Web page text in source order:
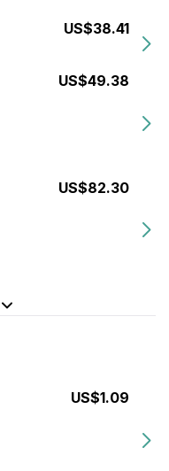
US$38.41
US$49.38
US$82.30
US$1.09